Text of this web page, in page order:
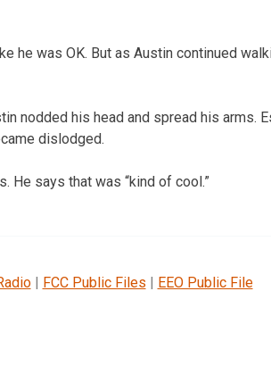
he was OK. But as Austin continued
nodded his head and spread his arms.
dislodged.
He says that was “kind of cool.”
| FCC Public Files | EEO Public File